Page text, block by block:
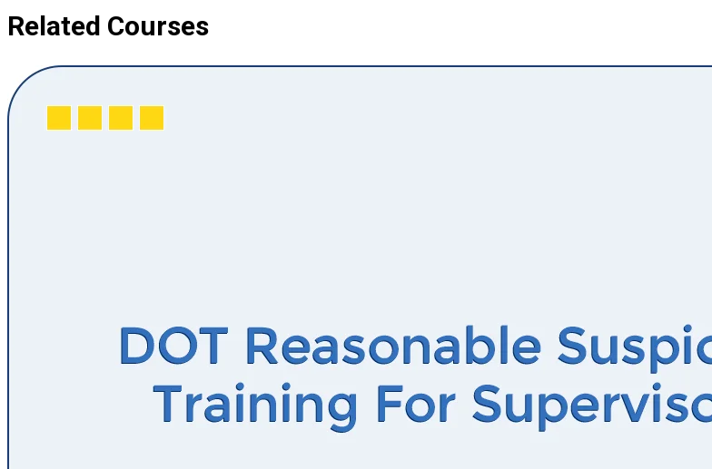
Related Courses